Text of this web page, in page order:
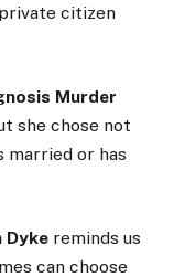
citizen
Murder
she chose not
married or has
Dyke reminds us
can choose